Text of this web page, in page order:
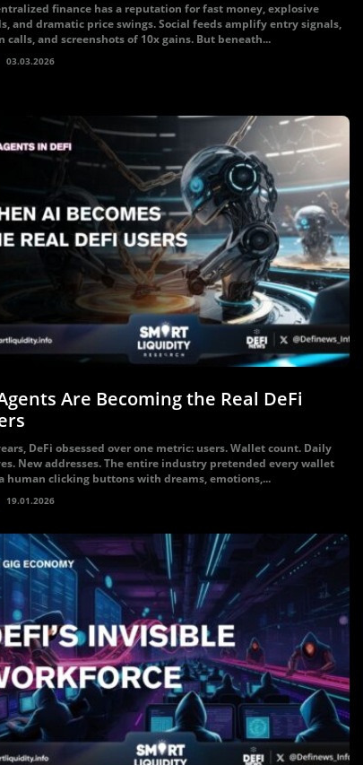
finance has a reputation for fast money, explosive
and dramatic price swings. Social feeds amplify entry signals,
calls, and screenshots of 10x gains. But beneath...
03.03.2026
Are Becoming the Real DeFi
DeFi obsessed over one metric: users. Wallet count. Daily
New addresses. The entire industry pretended every wallet
human clicking buttons with dreams, emotions,...
19.01.2026